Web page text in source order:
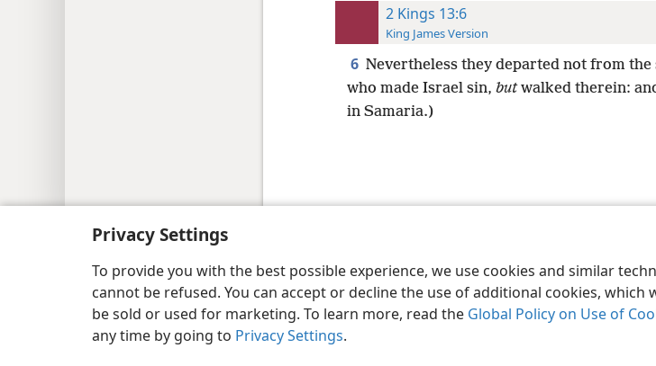
Privacy Settings
To provide you with the best possible experience, we use cookies and similar
cannot be refused. You can accept or decline the use of additional cookies,
be sold or used for marketing. To learn more, read the Global Policy on Use of
any time by going to Privacy Settings.
2 Kings 13:6
King James Version
6 Nevertheless they departed not from
who made Israel sin, butwalked therein:
in Samaria.)